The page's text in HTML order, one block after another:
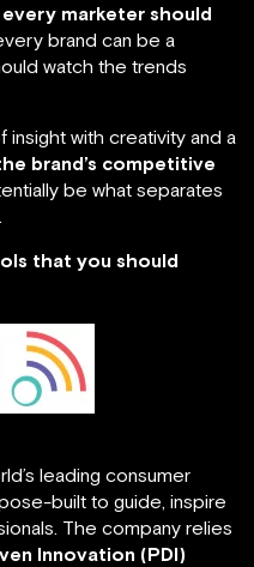
marketer should
brand can be a
watch the trends
insight with creativity and a
brand’s competitive
be what separates
that you should
leading consumer
built to guide, inspire
The company relies
Innovation (PDI)